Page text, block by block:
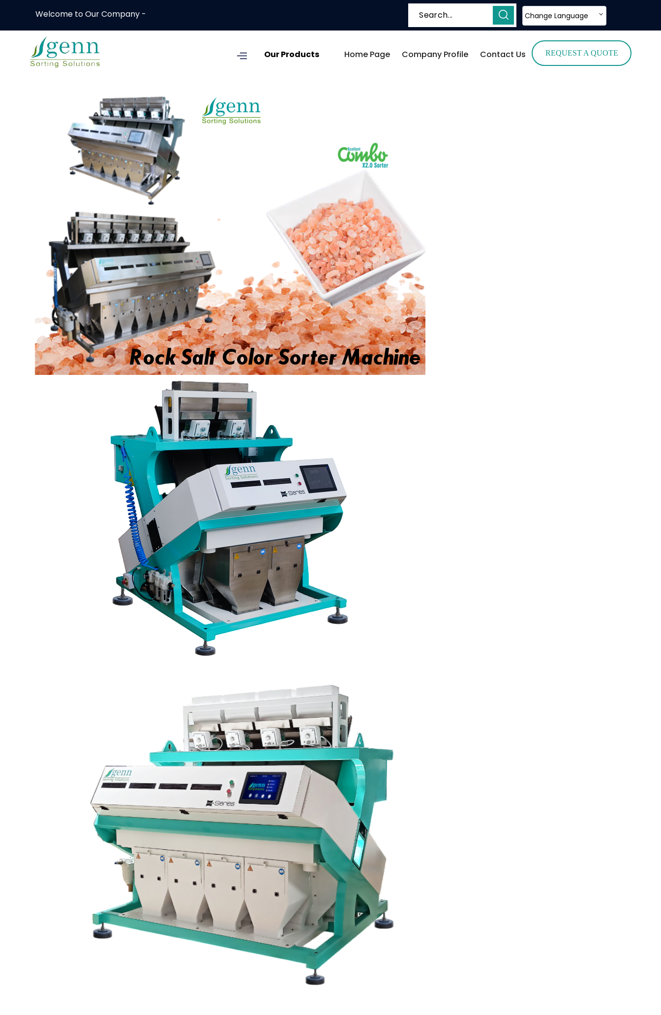
Welcome to Our Company - Change Language
Our Products Home Page Company Profile Contact Us REQUEST A QUOTE